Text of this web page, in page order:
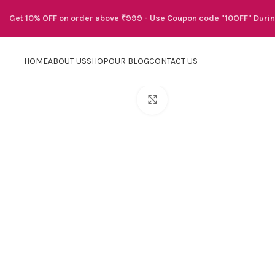
HOMEABOUT USSHOPOUR BLOGCONTACT US
Get 10% OFF on order above ₹999 - Use Coupon code "10OFF"